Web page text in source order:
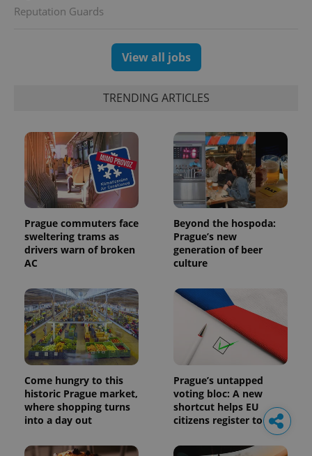
Reputation Guards
View all jobs
TRENDING ARTICLES
Prague commuters face
sweltering trams as
drivers warn of broken
AC
Beyond the hospoda:
Prague’s new
generation of beer
culture
Come hungry to this
historic Prague market,
where shopping turns
into a day out
Prague’s untapped
voting bloc: A new
shortcut helps EU
citizens register to vote